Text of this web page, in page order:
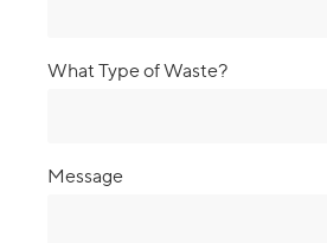
What Type of Waste?
Message